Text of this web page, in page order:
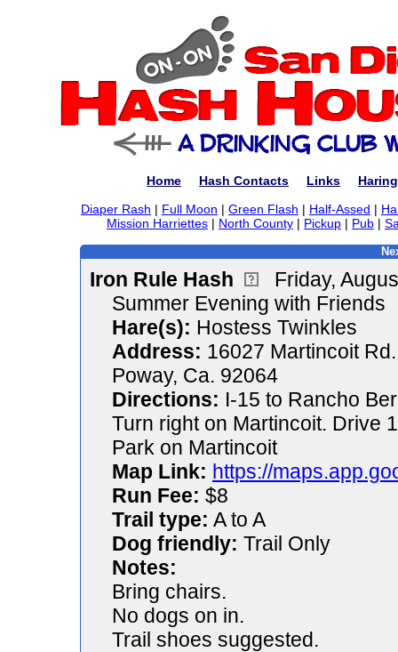
Home Hash Contacts Links
Diaper Rash | Full Moon | Green Flash | Half-Assed |
Mission Harriettes | North County | Pickup | Pub |
Iron Rule Hash
Friday,
Summer Evening with Friends
Hare(s): Hostess Twinkles
Address: 16027 Martincoit Rd.
Poway, Ca. 92064
Directions: I-15 to Rancho
Turn right on Martincoit. Drive
Park on Martincoit
Map Link: https://
Run Fee: $8
Trail type: A to A
Dog friendly: Trail Only
Notes:
Bring chairs.
No dogs on in.
Trail shoes suggested.